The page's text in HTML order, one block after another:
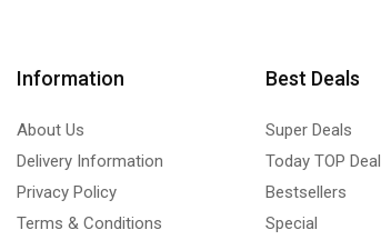
Information
About Us
Delivery Information
Privacy Policy
Terms & Conditions
Best Deals
Super Deals
Today TOP Deal
Bestsellers
Special